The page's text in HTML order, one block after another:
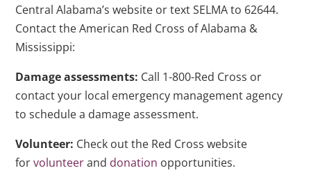
Central Alabama’s website or text SELMA to 62644.
Contact the American Red Cross of Alabama &
Mississippi:
Damage assessments: Call 1-800-Red Cross or
contact your local emergency management agency
to schedule a damage assessment.
Volunteer: Check out the Red Cross website
forvolunteerand donation opportunities.